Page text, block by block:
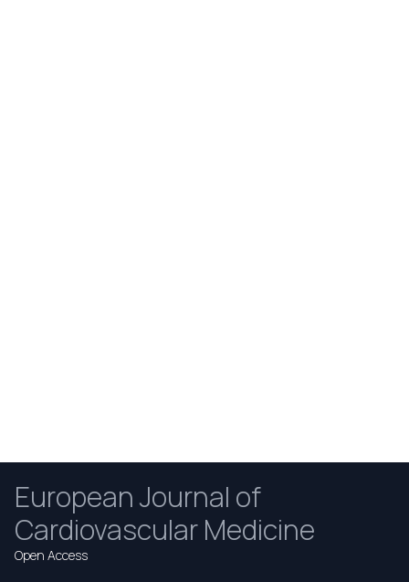
European Journal of
Cardiovascular Medicine
Open Access